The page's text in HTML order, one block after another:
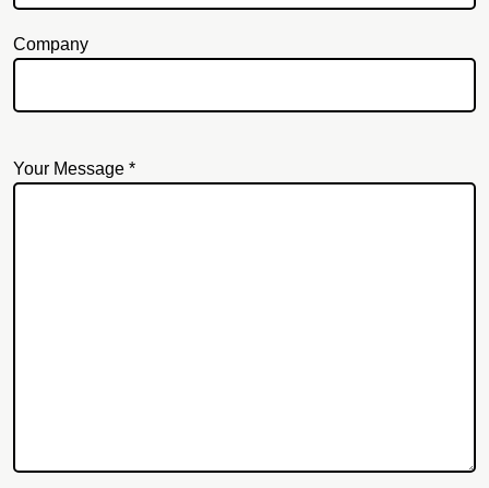
Company
Your Message *